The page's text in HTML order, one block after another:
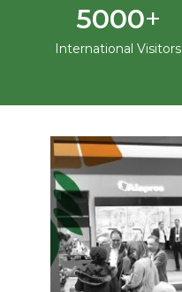
5000+
International Visitors